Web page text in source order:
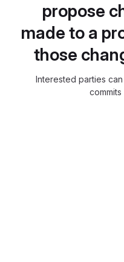
propose
made to a
those
Interested parties